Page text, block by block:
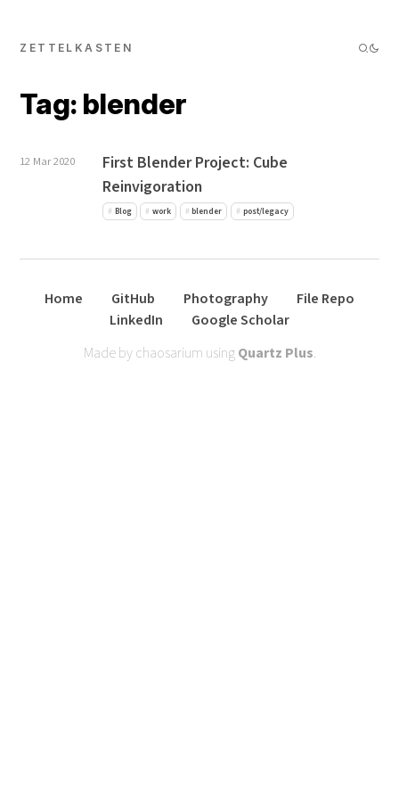
ZETTELKASTEN
Tag: blender
12 Mar 2020
First Blender Project: Cube
Reinvigoration
Blog work blender post/legacy
Home GitHub Photography
File Repo
LinkedIn
Google Scholar
Made by chaosarium usingQuartz Plus.